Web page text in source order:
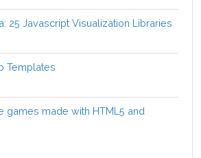
25 Javascript Visualization Libraries
Templates
games made with HTML5 and